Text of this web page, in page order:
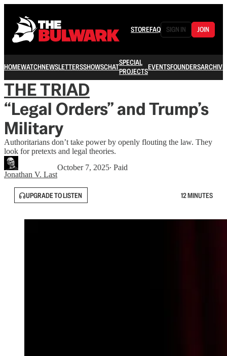
STOREFAQ SIGN IN JOIN
HOMEWATCHNEWSLETTERSSHOWSCHATSPECIAL
PROJECTSEVENTSFOUNDERSARCHIVE
THE TRIAD
“Legal Orders” and Trump’s
Military
Authoritarians don’t take power by openly flouting the law. They
look for pretexts and legal theories.
Jonathan V. Last
October 7, 2025∙ Paid
UPGRADE TO LISTEN 12 MINUTES